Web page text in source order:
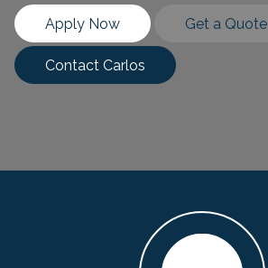
Apply Now Get a Quote
Contact Carlos